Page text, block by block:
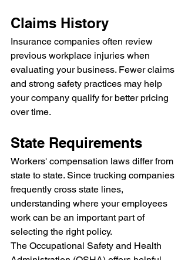
Claims History
Insurance companies often review
previous workplace injuries when
evaluating your business. Fewer claims
and strong safety practices may help
your company qualify for better pricing
over time.
State Requirements
Workers' compensation laws differ from
state to state. Since trucking companies
frequently cross state lines,
understanding where your employees
work can be an important part of
selecting the right policy.
The Occupational Safety and Health